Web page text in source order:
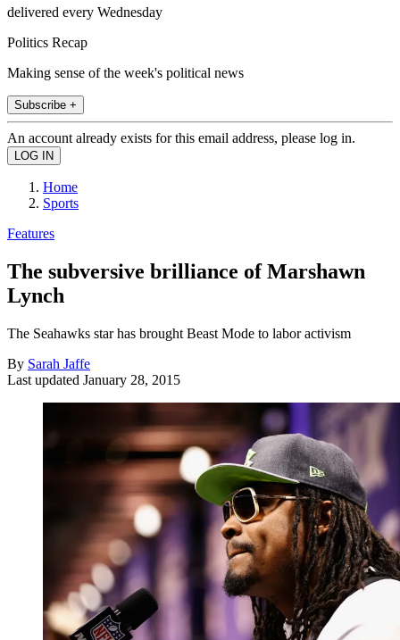
delivered every Wednesday
Politics Recap
Making sense of the week's political news
Subscribe +
An account already exists for this email address, please log in.
Home
Sports
Features
The subversive brilliance of Marshawn
Lynch
The Seahawks star has brought Beast Mode to labor activism
By Sarah Jaffe
Last updated January 28, 2015